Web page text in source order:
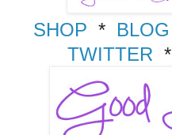
SHOP * BLOG
TWITTER *